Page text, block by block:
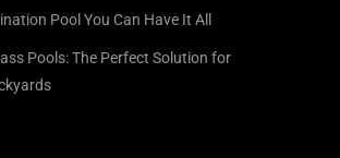
Pool You Can Have It All
Pools: The Perfect Solution for